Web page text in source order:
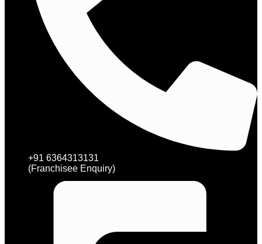
+91 6364313131
(Franchisee Enquiry)